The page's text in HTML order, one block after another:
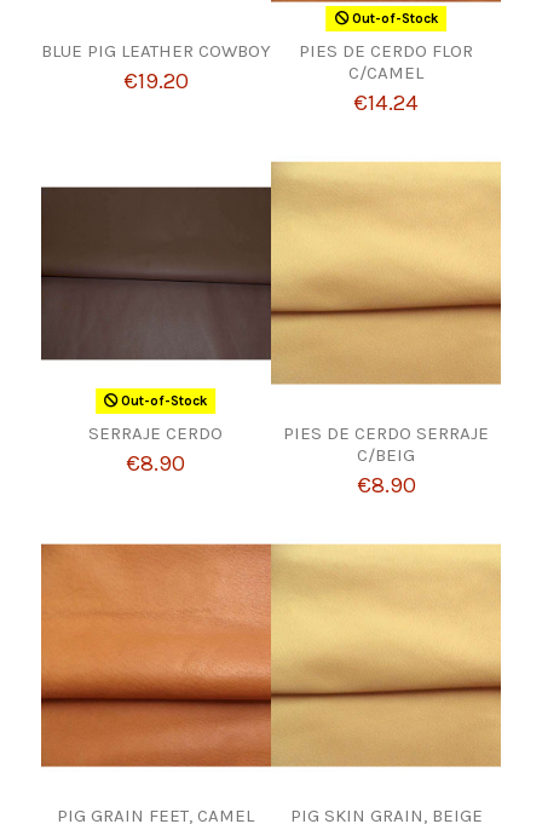
BLUE PIG LEATHER COWBOY
€19.20
Out-of-Stock
PIES DE CERDO FLOR
C/CAMEL
€14.24
Out-of-Stock
SERRAJE CERDO
€8.90
PIES DE CERDO SERRAJE
C/BEIG
€8.90
PIG GRAIN FEET, CAMEL PIG SKIN GRAIN, BEIGE